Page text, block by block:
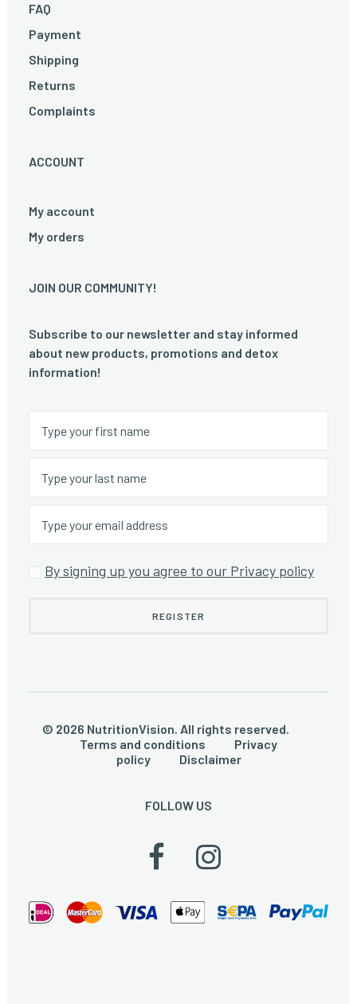
FAQ
Payment
Shipping
Returns
Complaints
ACCOUNT
My account
My orders
JOIN OUR COMMUNITY!
Subscribe to our newsletter and stay informed
about new products, promotions and detox
information!
By signing up you agree to our Privacy policy
© 2026 NutritionVision. All rights reserved.
Terms and conditions
Privacy
policy
Disclaimer
FOLLOW US